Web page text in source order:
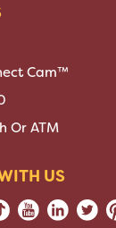
Cam™
Or ATM
US